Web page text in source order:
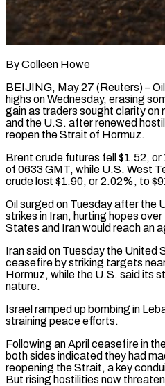
By Colleen Howe
BEIJING, May 27 (Reuters) –
highs on Wednesday, erasing
gain as traders sought clarity
and the U.S. after renewed
reopen the Strait of Hormuz.
Brent crude futures fell $1.52,
of 0633 GMT, while ⁠U.S. West
crude lost $1.90, or 2.02%, to
Oil surged on Tuesday after the
strikes in Iran, ​hurting hopes
States and Iran would reach an
Iran said on Tuesday the United
ceasefire by striking targets
Hormuz, while ‌the U.S. said its
nature.
Israel ramped up bombing in
straining peace efforts.
Following an ⁠April ceasefire in
both sides indicated they had
reopening ⁠the Strait, ‌a key
But rising ​hostilities ‌now